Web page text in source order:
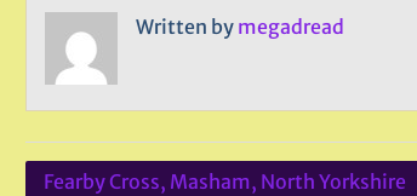
Written by megadread
Post
Fearby Cross, Masham, North Yorkshire